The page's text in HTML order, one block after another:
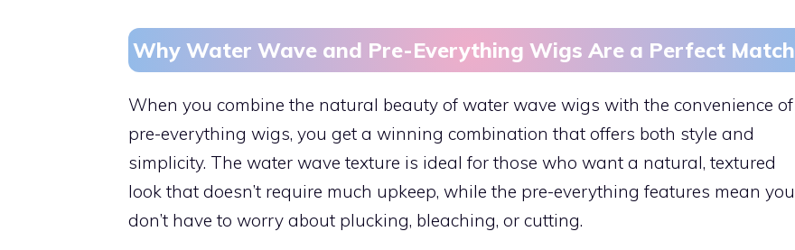
Why Water Wave and Pre-Everything Wigs Are a Perfect Match
When you combine the natural beauty of water wave wigs with the convenience of
pre-everything wigs, you get a winning combination that offers both style and
simplicity. The water wave texture is ideal for those who want a natural, textured
look that doesn’t require much upkeep, while the pre-everything features mean you
don’t have to worry about plucking, bleaching, or cutting.